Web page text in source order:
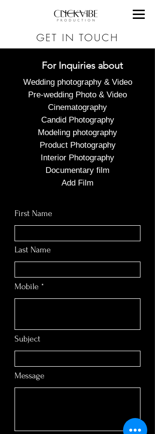
GET IN TOUCH
For Inquiries about
Wedding photography & Video
Pre-wedding Photo & Video
Cinematography
Candid Photography
Modeling photography
Product Photography
Interior Photography
Documentary film
Add Film
First Name
Last Name
Mobile
Subject
Message